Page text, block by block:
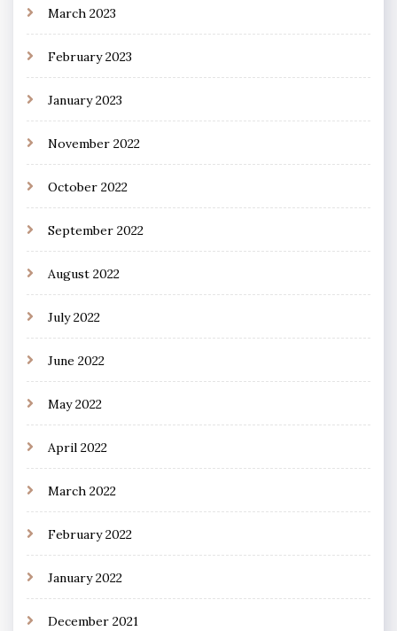
March 2023
February 2023
January 2023
November 2022
October 2022
September 2022
August 2022
July 2022
June 2022
May 2022
April 2022
March 2022
February 2022
January 2022
December 2021